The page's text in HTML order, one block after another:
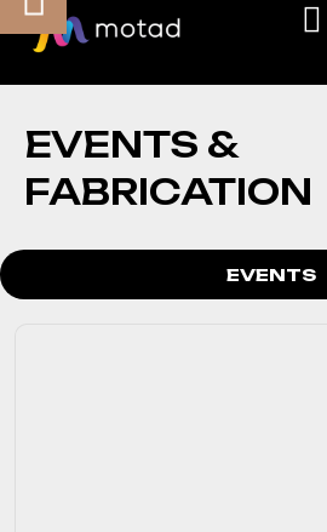
EVENTS &
FABRICATION
EVENTS